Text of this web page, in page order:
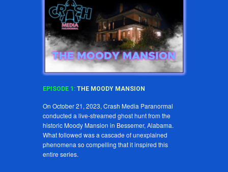
EPISODE 1:THE MOODY MANSION
On October 21, 2023, Crash Media Paranormal
conducted a live-streamed ghost hunt from the
historic Moody Mansion in Bessemer, Alabama.
What followed was a cascade of unexplained
phenomena so compelling that it inspired this
entire series.